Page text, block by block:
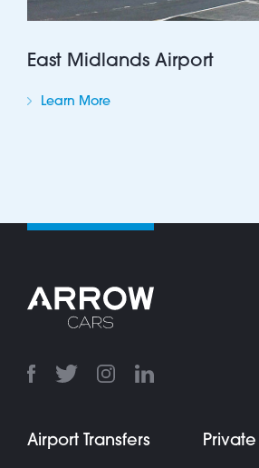
East Midlands Airport
Learn More
Airport Transfers